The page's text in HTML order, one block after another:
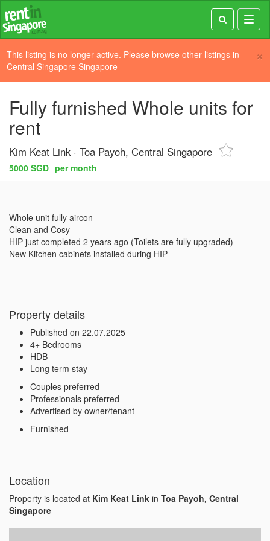
×
This listing is no longer active. Please browse other listings in
Central Singapore Singapore
Fully furnished Whole units for
rent
Kim Keat Link Toa Payoh, Central Singapore
5000 SGD per month
Whole unit fully aircon
Clean and Cosy
HIP just completed 2 years ago (Toilets are fully upgraded)
Property details
Published on 22.07.2025
4+ Bedrooms
HDB
Long term stay
Couples preferred
Professionals preferred
Advertised by owner/tenant
Furnished
Location
Property is located at Kim Keat Link in Toa Payoh, Central
Singapore